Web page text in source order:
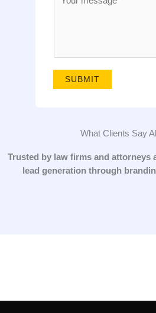
g
*
SUBMIT
What Clients Say
Trusted by law firms and attorneys
lead generation through